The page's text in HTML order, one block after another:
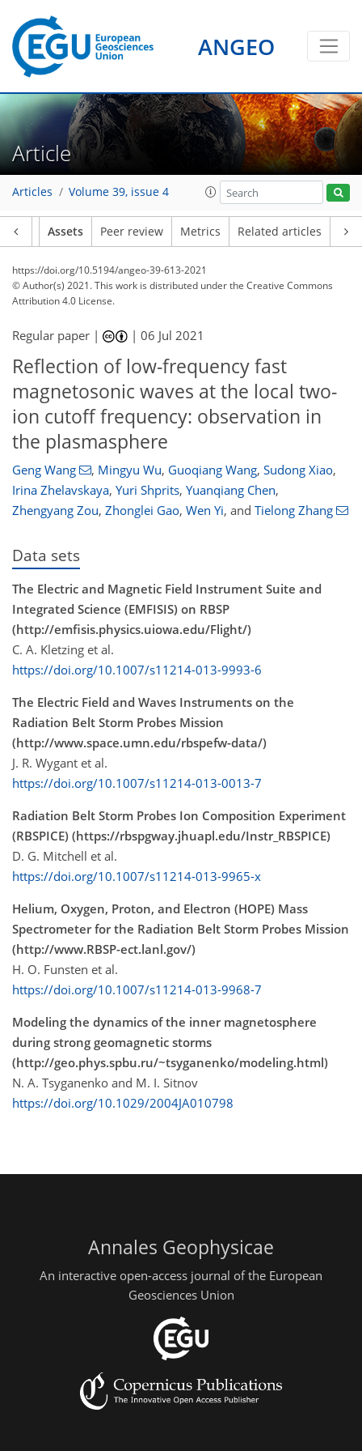
ANGEO
Article
Articles Volume 39, issue 4
Assets Peer review Metrics Related articles
https://doi.org/10.5194/angeo-39-613-2021
© Author(s) 2021. This work is distributed underthe Creative Commons
Attribution 4.0 License.
Regular paper | |06 Jul 2021
Reflection of low-frequency fast
magnetosonic waves at the local two-
ion cutoff frequency: observation in
the plasmasphere
Geng Wang , Mingyu Wu, Guoqiang Wang, Sudong Xiao,
Irina Zhelavskaya, Yuri Shprits, Yuanqiang Chen,
Zhengyang Zou, Zhonglei Gao, Wen Yi, and Tielong Zhang
Data sets
The Electric and Magnetic Field Instrument Suite and
Integrated Science (EMFISIS) on RBSP
(http://emfisis.physics.uiowa.edu/Flight/)
C. A. Kletzing et al.
https://doi.org/10.1007/s11214-013-9993-6
The Electric Field and Waves Instruments on the
Radiation Belt Storm Probes Mission
(http://www.space.umn.edu/rbspefw-data/)
J. R. Wygant et al.
https://doi.org/10.1007/s11214-013-0013-7
Radiation Belt Storm Probes Ion Composition Experiment
(RBSPICE) (https://rbspgway.jhuapl.edu/Instr_RBSPICE)
D. G. Mitchell et al.
https://doi.org/10.1007/s11214-013-9965-x
Helium, Oxygen, Proton, and Electron (HOPE) Mass
Spectrometer for the Radiation Belt Storm Probes Mission
(http://www.RBSP-ect.lanl.gov/)
H. O. Funsten et al.
https://doi.org/10.1007/s11214-013-9968-7
Modeling the dynamics of the inner magnetosphere
during strong geomagnetic storms
(http://geo.phys.spbu.ru/~tsyganenko/modeling.html)
N. A. Tsyganenko and M. I. Sitnov
https://doi.org/10.1029/2004JA010798
Annales Geophysicae
An interactive open-access journal of the European
Geosciences Union